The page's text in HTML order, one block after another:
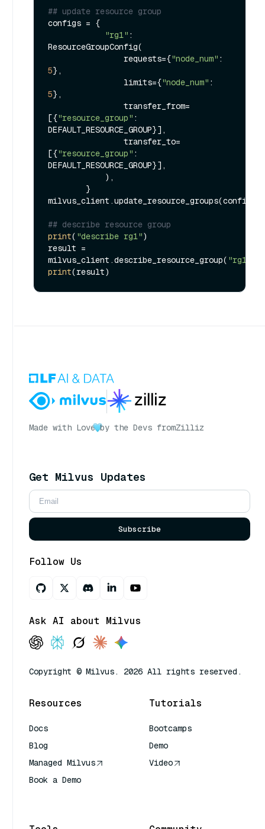
## update resource group
configs = {
"rg1" :
ResourceGroupConfig(
                requests={
"node_num"
5},
                limits={
"node_num"
5},
[{"resource_group" :
DEFAULT_RESOURCE_GROUP}],
[{"resource_group" :
DEFAULT_RESOURCE_GROUP}],
milvus_client.update_resource_groups(configs)
## describe resource group
print( "describe rg1")
result =
milvus_client.describe_resource_group( "rg1"
print
Made with Love by the Devs fromZilliz
Get Milvus Updates
Subscribe
Follow Us
Ask AI about Milvus
Copyright © Milvus. 2026 All rights reserved.
Resources
Docs
Blog
Managed Milvus
Book a Demo
Tutorials
Bootcamps
Demo
Video